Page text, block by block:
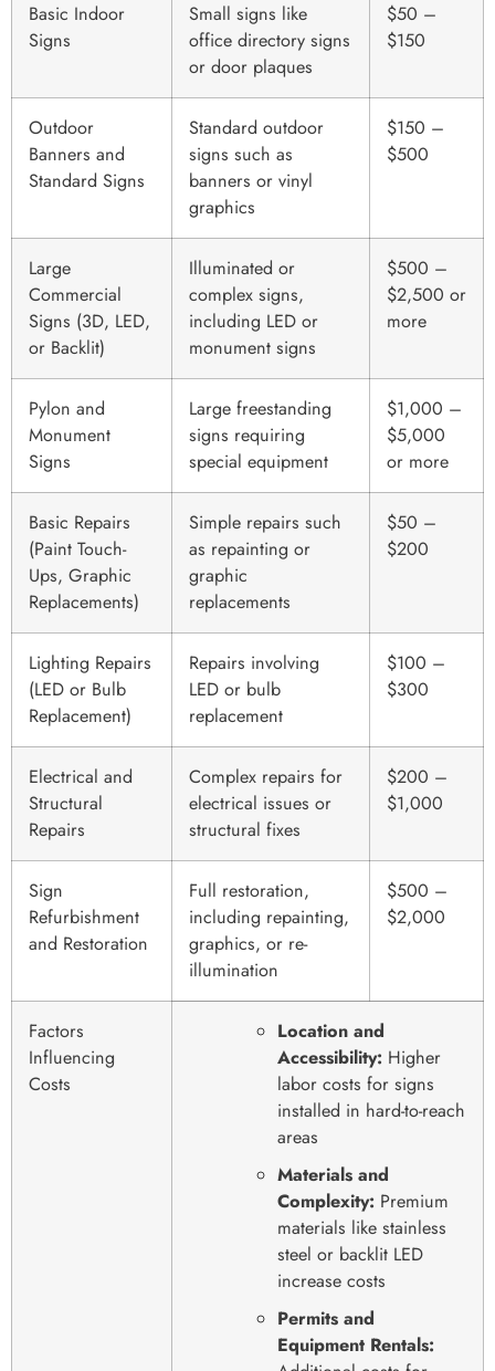
Basic Indoor
Signs
Small signs like
office directory signs
or door plaques
$50 –
$150
Outdoor
Banners and
Standard Signs
Standard outdoor
signs such as
banners or vinyl
graphics
$150 –
$500
Large
Commercial
Signs (3D, LED,
or Backlit)
Illuminated or
complex signs,
including LED or
monument signs
$500 –
$2,500 or
more
Pylon and
Monument
Signs
Large freestanding
signs requiring
special equipment
$1,000 –
$5,000
or more
Basic Repairs
(Paint Touch-
Ups, Graphic
Replacements)
Simple repairs such
as repainting or
graphic
replacements
$50 –
$200
Lighting Repairs
(LED or Bulb
Replacement)
Repairs involving
LED or bulb
replacement
$100 –
$300
Electrical and
Structural
Repairs
Complex repairs for
electrical issues or
structural fixes
$200 –
$1,000
Sign
Refurbishment
and Restoration
Full restoration,
including repainting,
graphics, or re-
illumination
$500 –
$2,000
Factors
Influencing
Costs
Location and
Accessibility: Higher
labor costs for signs
installed in hard-to-reach
areas
Materials and
Complexity: Premium
materials like stainless
steel or backlit LED
increase costs
Permits and
Equipment Rentals: